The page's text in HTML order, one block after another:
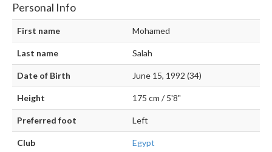
Personal Info
First name Mohamed
Last name Salah
Date of Birth June 15, 1992 (34)
Height 175 cm / 5'8"
Preferred foot Left
Club Egypt